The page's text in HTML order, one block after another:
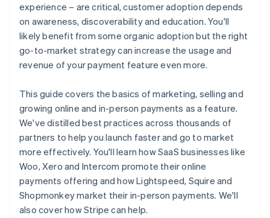
experience – are critical, customer adoption depends
on awareness, discoverability and education. You'll
likely benefit from some organic adoption but the right
go-to-market strategy can increase the usage and
revenue of your payment feature even more.
This guide covers the basics of marketing, selling and
growing online and in-person payments as a feature.
We've distilled best practices across thousands of
partners to help you launch faster and go to market
more effectively. You'll learn how SaaS businesses like
Woo, Xero and Intercom promote their online
payments offering and how Lightspeed, Squire and
Shopmonkey market their in-person payments. We'll
also cover how Stripe can help.